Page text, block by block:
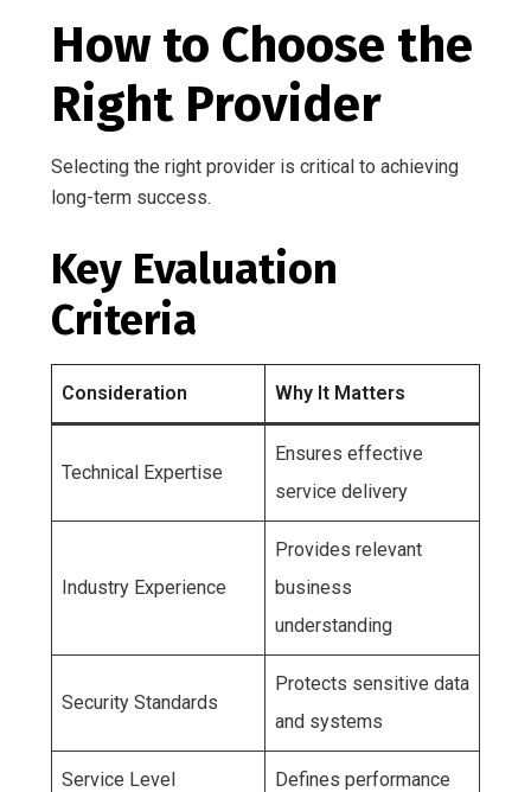
How to Choose the
Right Provider
Selecting the right provider is critical to achieving
long-term success.
Key Evaluation
Criteria
Consideration Why It Matters
Technical Expertise
Ensures effective
service delivery
Industry Experience
Provides relevant
business
understanding
Security Standards
Protects sensitive data
and systems
Service Level
Defines performance